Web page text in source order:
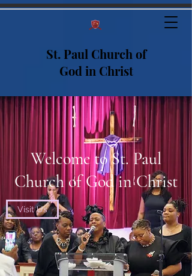
St. Paul Church of
God in Christ
Welcome to St. Paul
Church of God in Christ
Visit Us